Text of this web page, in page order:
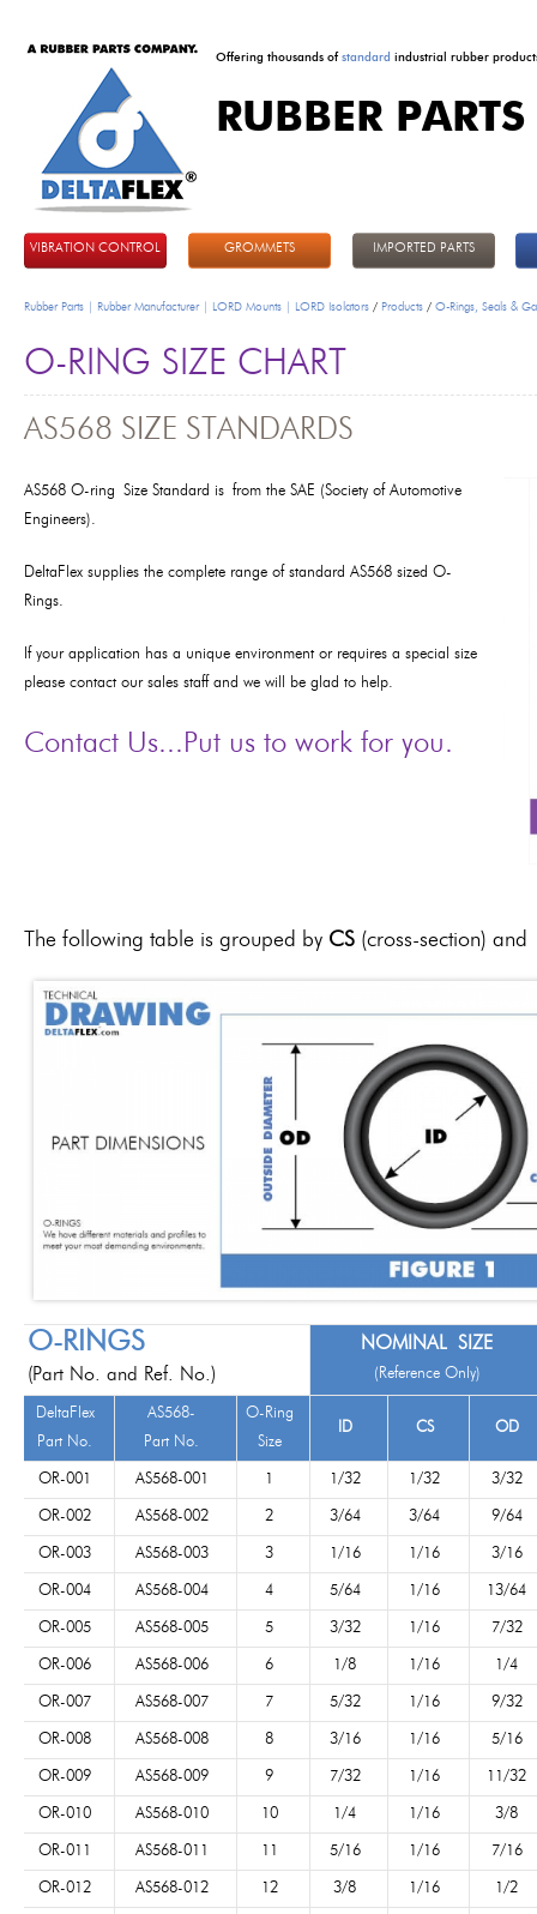
Offering thousands ofstandard industrial rubber
RUBBER
VIBRATION CONTROL GROMMETS IMPORTED PARTS
Rubber Parts | Rubber Manufacturer | LORD Mounts | LORD Isolators / Products / O-Rings, Seals &
O-RING SIZE CHART
AS568 SIZE STANDARDS
AS568 O-ring Size Standard is from the SAE (Society of Automotive
Engineers).
DeltaFlex supplies the complete range of standard AS568 sized O-
Rings.
If your application has a unique environment or requires a special size
please contact our sales staff and we will be glad to help.
Contact Us...Put us to work for you.
The following table is grouped by CS (cross-section)
O-RINGS
(Part No. and Ref. No.)
NOMINAL SIZE
(Reference Only)
DeltaFlex
Part No.
AS568-
Part No.
O-Ring
Size
ID CS OD
OR-001 AS568-001 1 1/32 1/32 3/32
OR-002 AS568-002 2 3/64 3/64 9/64
OR-003 AS568-003 3 1/16 1/16 3/16
OR-004 AS568-004 4 5/64 1/16 13/64
OR-005 AS568-005 5 3/32 1/16 7/32
OR-006 AS568-006 6 1/8 1/16 1/4
OR-007 AS568-007 7 5/32 1/16 9/32
OR-008 AS568-008 8 3/16 1/16 5/16
OR-009 AS568-009 9 7/32 1/16 11/32
OR-010 AS568-010 10 1/4 1/16 3/8
OR-011 AS568-011 11 5/16 1/16 7/16
OR-012 AS568-012 12 3/8 1/16 1/2